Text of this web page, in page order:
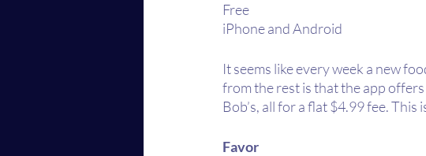
Free
iPhone and Android
It seems like every week a new
from the rest is that the app
Bob’s, all for a flat $4.99 fee.
Favor